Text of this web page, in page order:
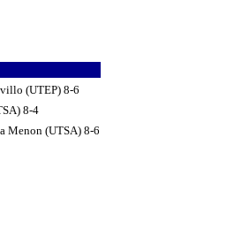
(UTEP) 8-6
8-4
Menon (UTSA) 8-6